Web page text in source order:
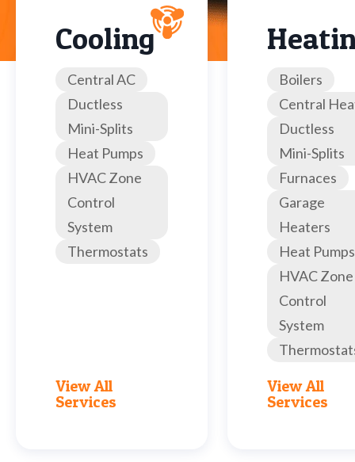
Cooling
Central AC
Ductless
Mini-Splits
Heat Pumps
HVAC Zone
Control
System
Thermostats
View All
Services
Boilers
Central
Ductless
Mini-Splits
Furnaces
Garage
Heaters
Heat Pumps
HVAC Zone
Control
System
View All
Services